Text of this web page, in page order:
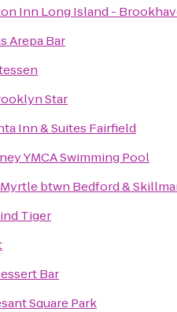
Inn Long Island -
Arepa Bar
Star
Inn & Suites Fairfield
YMCA Swimming Pool
btwn Bedford &
Tiger
Bar
Square Park